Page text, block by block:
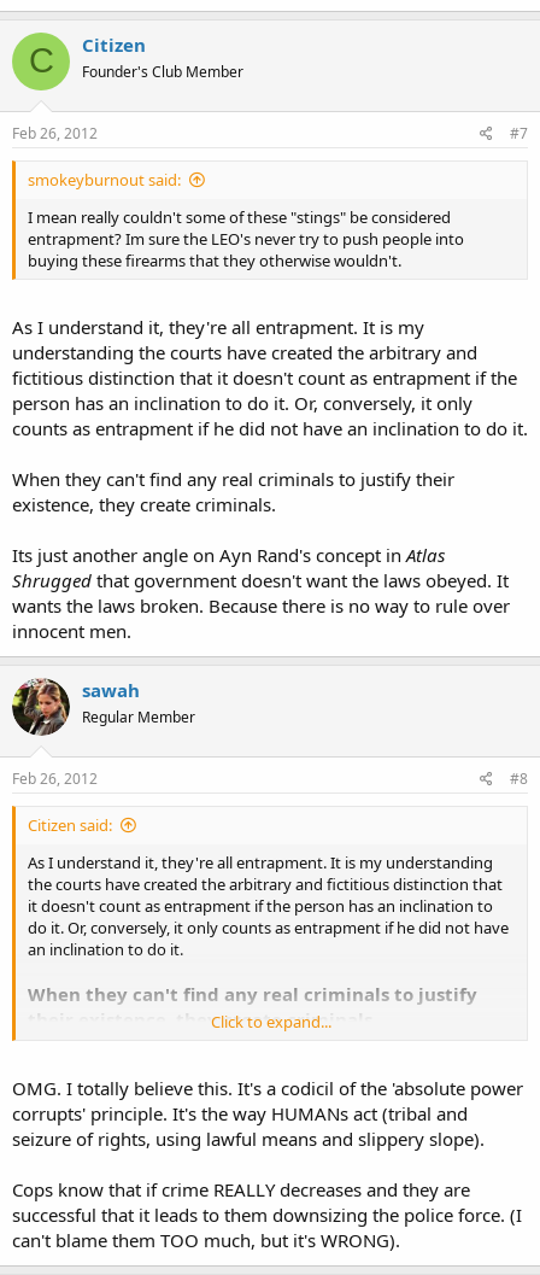
C Citizen
Founder's Club Member
Feb 26, 2012 #7
smokeyburnout said:
I mean really couldn't some of these "stings" be considered
entrapment? Im sure the LEO's never try to push people into
buying these firearms that they otherwise wouldn't.
As I understand it, they're all entrapment. It is my
understanding the courts have created the arbitrary and
fictitious distinction that it doesn't count as entrapment if the
person has an inclination to do it. Or, conversely, it only
counts as entrapment if he did not have an inclination to do it.
When they can't find any real criminals to justify their
existence, they create criminals.
Its just another angle on Ayn Rand's concept in Atlas
Shrugged that government doesn't want the laws obeyed. It
wants the laws broken. Because there is no way to rule over
innocent men.
sawah
Regular Member
Feb 26, 2012 #8
Citizen said:
As I understand it, they're all entrapment. It is my understanding
the courts have created the arbitrary and fictitious distinction that
it doesn't count as entrapment if the person has an inclination to
do it. Or, conversely, it only counts as entrapment if he did not have
an inclination to do it.
When they can't find any real criminals to justify
their existence, they create criminals.
Shruggedthat government doesn't want the laws
obeyed. It wants the laws broken. Because there is
no way to rule over innocent men.
Click to expand...
OMG. I totally believe this. It's a codicil of the 'absolute power
corrupts' principle. It's the way HUMANs act (tribal and
seizure of rights, using lawful means and slippery slope).
Cops know that if crime REALLY decreases and they are
successful that it leads to them downsizing the police force. (I
can't blame them TOO much, but it's WRONG).